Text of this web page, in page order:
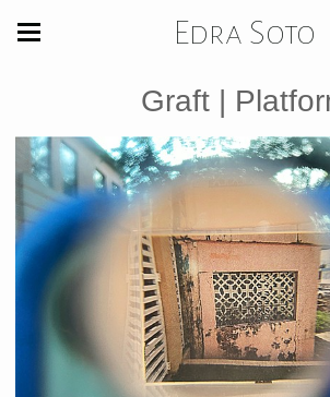
Edra Soto
Graft |